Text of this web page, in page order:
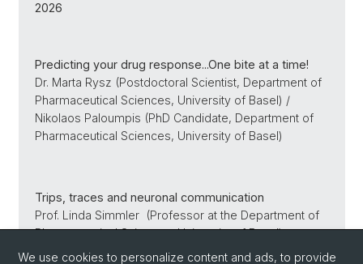
2026
Predicting your drug response...One bite at a time!
Dr. Marta Rysz (Postdoctoral Scientist, Department of
Pharmaceutical Sciences, University of Basel) /
Nikolaos Paloumpis (PhD Candidate, Department of
Pharmaceutical Sciences, University of Basel)
Trips, traces and neuronal communication
Prof. Linda Simmler (Professor at the Department of
Pharmaceutical Sciences, University of Basel)
We use cookies to personalize content and ads, to provide